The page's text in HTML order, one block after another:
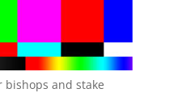
and stake